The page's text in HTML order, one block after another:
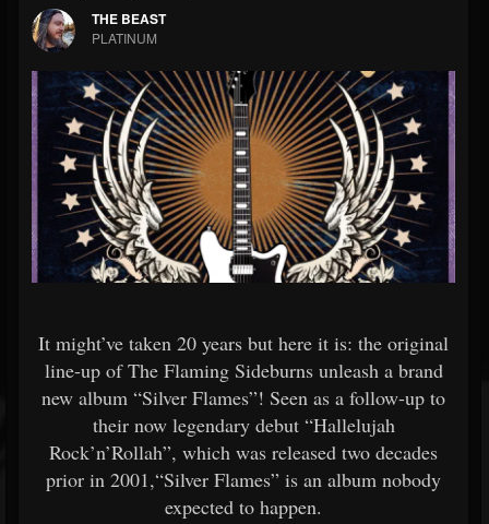
THE BEAST
PLATINUM
It might’ve taken 20 years but here it is: the original
line-up of The Flaming Sideburns unleash a brand
new album “Silver Flames”! Seen as a follow-up to
their now legendary debut “Hallelujah
Rock’n’Rollah”, which was released two decades
prior in 2001,“Silver Flames” is an album nobody
expected to happen.